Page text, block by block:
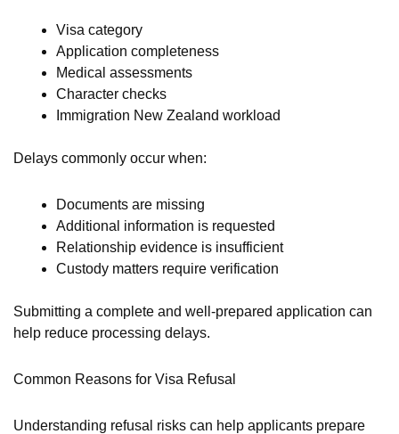
Visa category
Application completeness
Medical assessments
Character checks
Immigration New Zealand workload
Delays commonly occur when:
Documents are missing
Additional information is requested
Relationship evidence is insufficient
Custody matters require verification
Submitting a complete and well-prepared application can
help reduce processing delays.
Common Reasons for Visa Refusal
Understanding refusal risks can help applicants prepare